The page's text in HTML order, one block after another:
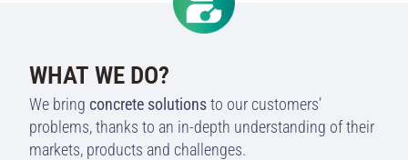
WHAT WE DO?
We bringconcrete solutionsto our customers’
problems, thanks to an in-depth understanding of their
markets, products and challenges.